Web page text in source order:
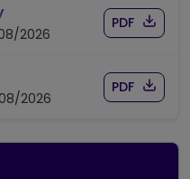
timetable for route PR2
2026
Download
PDF of
PR2
2026
Download
PDF of